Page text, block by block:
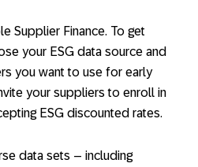
Supplier Finance. To get
your ESG data source and
you want to use for early
your suppliers to enroll in
ESG discounted rates.
data sets – including